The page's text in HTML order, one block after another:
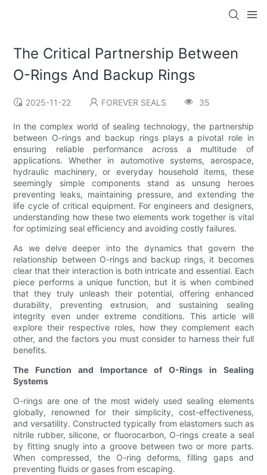
The Critical Partnership Between
O-Rings And Backup Rings
2025-11-22 FOREVER SEALS 35
In the complex world of sealing technology, the partnership
between O-rings and backup rings plays a pivotal role in
ensuring reliable performance across a multitude of
applications. Whether in automotive systems, aerospace,
hydraulic machinery, or everyday household items, these
seemingly simple components stand as unsung heroes
preventing leaks, maintaining pressure, and extending the
life cycle of critical equipment. For engineers and designers,
understanding how these two elements work together is vital
for optimizing seal efficiency and avoiding costly failures.
As we delve deeper into the dynamics that govern the
relationship between O-rings and backup rings, it becomes
clear that their interaction is both intricate and essential. Each
piece performs a unique function, but it is when combined
that they truly unleash their potential, offering enhanced
durability, preventing extrusion, and sustaining sealing
integrity even under extreme conditions. This article will
explore their respective roles, how they complement each
other, and the factors you must consider to harness their full
benefits.
The Function and Importance of O-Rings in Sealing
Systems
O-rings are one of the most widely used sealing elements
globally, renowned for their simplicity, cost-effectiveness,
and versatility. Constructed typically from elastomers such as
nitrile rubber, silicone, or fluorocarbon, O-rings create a seal
by fitting snugly into a groove between two or more parts.
When compressed, the O-ring deforms, filling gaps and
preventing fluids or gases from escaping.